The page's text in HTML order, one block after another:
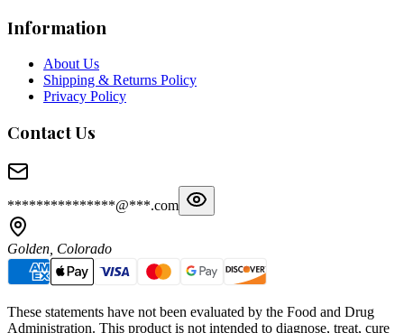
Information
About Us
Shipping & Returns Policy
Privacy Policy
Contact Us
***************@***.com
Golden, Colorado
These statements have not been evaluated by the Food and Drug
Administration. This product is not intended to diagnose, treat, cure